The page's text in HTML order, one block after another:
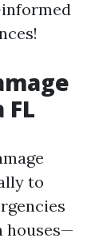
to
houses—